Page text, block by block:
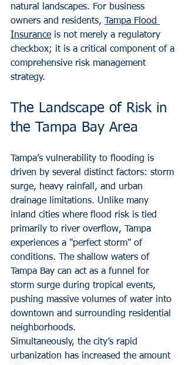
natural landscapes. For business
owners and residents,
Tampa Flood
Insurance is not merely a regulatory
checkbox; it is a critical component of a
comprehensive risk management
strategy.
The Landscape of Risk in
the Tampa Bay Area
Tampa’s vulnerability to flooding is
driven by several distinct factors: storm
surge, heavy rainfall, and urban
drainage limitations. Unlike many
inland cities where flood risk is tied
primarily to river overflow, Tampa
experiences a "perfect storm" of
conditions. The shallow waters of
Tampa Bay can act as a funnel for
storm surge during tropical events,
pushing massive volumes of water into
downtown and surrounding residential
neighborhoods.
Simultaneously, the city’s rapid
urbanization has increased the amount